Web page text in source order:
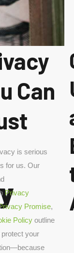
Can
is serious
for us. Our
Privacy
Promise,
Policy outline
your